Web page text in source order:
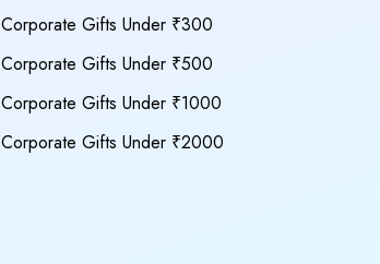
Corporate Gifts Under ₹300
Corporate Gifts Under ₹500
Corporate Gifts Under ₹1000
Corporate Gifts Under ₹2000